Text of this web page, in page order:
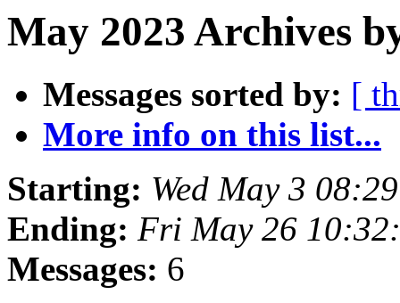
May 2023 Archives
Messages sorted by: [
More info on this list...
Starting: Wed May 3
Ending: Fri May 26
Messages: 6